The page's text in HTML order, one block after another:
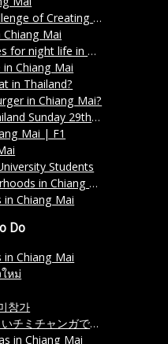
a Menu in Thailand
Mai
life in Chiang Mai?
in Chiang Mai
in Thailand?
in Chiang Mai?
29th October 2023
Mai | F1
Students
in Chiang Mai
in Chiang Mai
Do
in Chiang Mai
หม่
창가
ミチャンガです。
in Chiang Mai